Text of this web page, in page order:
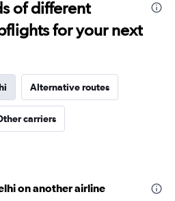
of different
for your next
Alternative routes
carriers
on another airline